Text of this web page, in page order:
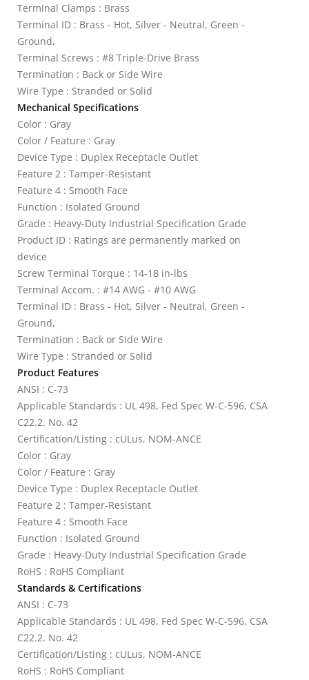
Terminal Clamps : Brass
Terminal ID : Brass - Hot, Silver - Neutral, Green -
Ground,
Terminal Screws : #8 Triple-Drive Brass
Termination : Back or Side Wire
Wire Type : Stranded or Solid
Mechanical Specifications
Color : Gray
Color / Feature : Gray
Device Type : Duplex Receptacle Outlet
Feature 2 : Tamper-Resistant
Feature 4 : Smooth Face
Function : Isolated Ground
Grade : Heavy-Duty Industrial Specification Grade
Product ID : Ratings are permanently marked on
device
Screw Terminal Torque : 14-18 in-lbs
Terminal Accom. : #14 AWG - #10 AWG
Terminal ID : Brass - Hot, Silver - Neutral, Green -
Ground,
Termination : Back or Side Wire
Wire Type : Stranded or Solid
Product Features
ANSI : C-73
Applicable Standards : UL 498, Fed Spec W-C-596, CSA
C22.2. No. 42
Certification/Listing : cULus, NOM-ANCE
Color : Gray
Color / Feature : Gray
Device Type : Duplex Receptacle Outlet
Feature 2 : Tamper-Resistant
Feature 4 : Smooth Face
Function : Isolated Ground
Grade : Heavy-Duty Industrial Specification Grade
RoHS : RoHS Compliant
Standards & Certifications
ANSI : C-73
Applicable Standards : UL 498, Fed Spec W-C-596, CSA
C22.2. No. 42
Certification/Listing : cULus, NOM-ANCE
RoHS : RoHS Compliant